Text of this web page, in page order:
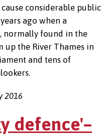
considerable public
ago when a
normally found in the
up the River Thames in
and tens of
2016
defence'–